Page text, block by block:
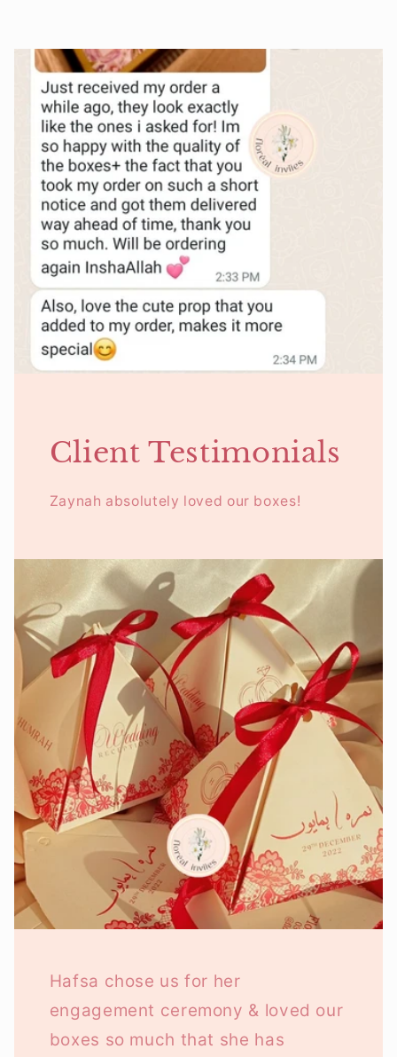
Client Testimonials
Zaynah absolutely loved our boxes!
Hafsa chose us for her
engagement ceremony & loved our
boxes so much that she has